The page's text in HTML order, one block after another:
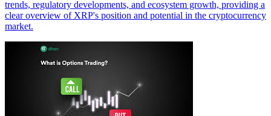
trends, regulatory developments, and ecosystem growth, providing a
clear overview of XRP's position and potential in the cryptocurrency
market.